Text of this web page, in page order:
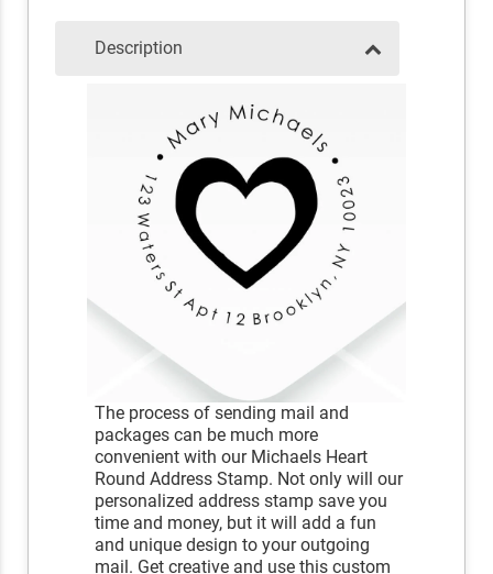
Description
The process of sending mail and
packages can be much more
convenient with our Michaels Heart
Round Address Stamp. Not only will our
personalized address stamp save you
time and money, but it will add a fun
and unique design to your outgoing
mail. Get creative and use this custom